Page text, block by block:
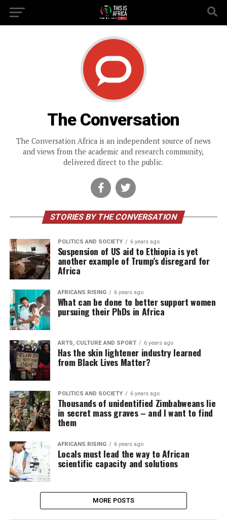
The Conversation
The Conversation Africa is an independent source of news
and views from the academic and research community,
delivered direct to the public.
STORIES BY THE CONVERSATION
POLITICS AND SOCIETY 6 years ago
Suspension of US aid to Ethiopia is yet
another example of Trump’s disregard for
Africa
AFRICANS RISING 6 years ago
What can be done to better support women
pursuing their PhDs in Africa
ARTS, CULTURE AND SPORT 6 years ago
Has the skin lightener industry learned
from Black Lives Matter?
POLITICS AND SOCIETY 6 years ago
Thousands of unidentified Zimbabweans lie
in secret mass graves – and I want to find
them
AFRICANS RISING 6 years ago
Locals must lead the way to African
scientific capacity and solutions
MORE POSTS